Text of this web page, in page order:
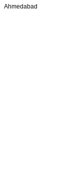
Ahmedabad